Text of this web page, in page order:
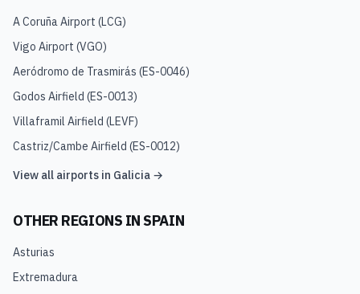
A Coruña Airport (LCG)
Vigo Airport (VGO)
Aeródromo de Trasmirás (ES-0046)
Godos Airfield (ES-0013)
Villaframil Airfield (LEVF)
Castriz/Cambe Airfield (ES-0012)
View all airports in Galicia →
OTHER REGIONS INSPAIN
Asturias
Extremadura